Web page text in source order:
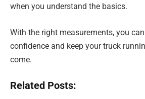
when you understand the basics.
With the right measurements, you
confidence and keep your truck
come.
Related Posts: